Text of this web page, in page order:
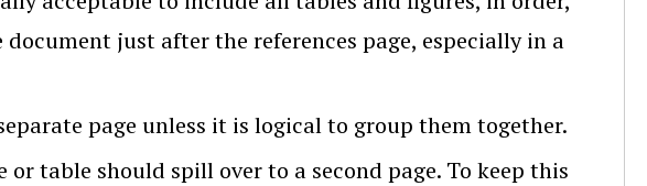
just after the references page, especially in a
page unless it is logical to group them together.
table should spill over to a second page. To keep this